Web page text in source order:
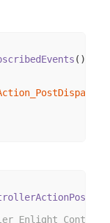
.
()